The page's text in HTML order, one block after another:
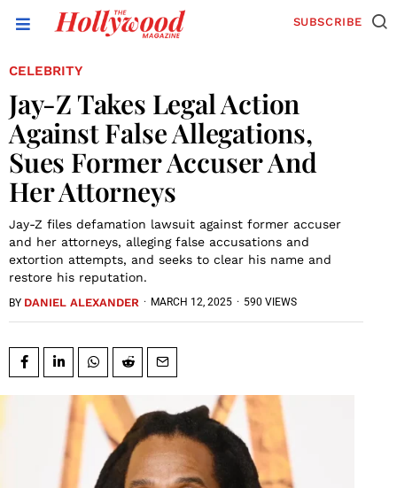
SUBSCRIBE
CELEBRITY
Jay-Z Takes Legal Action
Against False Allegations,
Sues Former Accuser And
Her Attorneys
Jay-Z files defamation lawsuit against former accuser
and her attorneys, alleging false accusations and
extortion attempts, and seeks to clear his name and
restore his reputation.
BY DANIEL ALEXANDER · MARCH 12, 2025 · 590 VIEWS